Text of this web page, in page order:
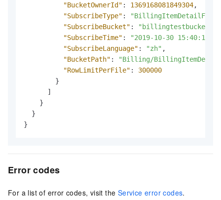
"BucketOwnerId" : 1369168081849304,
"SubscribeType" :
"SubscribeBucket" : "billingtestbucket"
"SubscribeTime" : "2019-10-30 15:40:11"
"SubscribeLanguage" : "zh" ,
"BucketPath" :
"Billing/
"RowLimitPerFile" :
300000
}
]
}
}
}
Error codes
For a list of error codes, visit the Service error codes.